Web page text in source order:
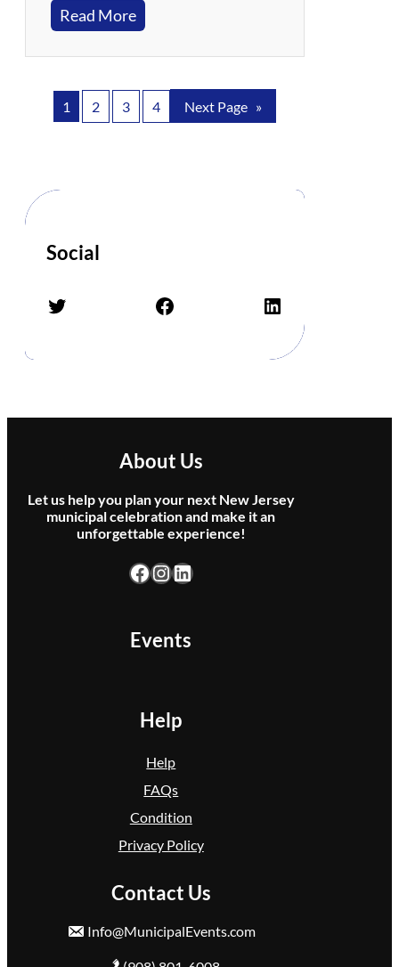
Read More:
H
e
o
e
o
P
i
n
k
o
1 2 3 4 Next Page »
Social
Twitter Facebook LinkedIn
About Us
Let us help you plan your next New Jersey
municipal celebration and make it an
unforgettable experience!
Facebook InstagramLinkedIn
Events
Help
Help
FAQs
Condition
Privacy Policy
Contact Us
Info@MunicipalEvents.com